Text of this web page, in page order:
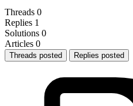
Threads 0
Replies 1
Solutions 0
Articles 0
Threads posted Replies posted